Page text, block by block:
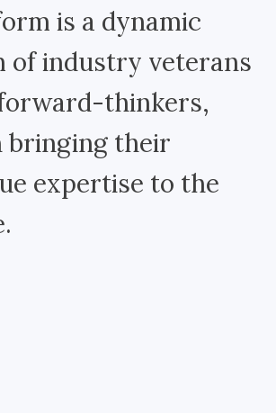
is a dynamic
of industry veterans
thinkers,
bringing their
expertise to the